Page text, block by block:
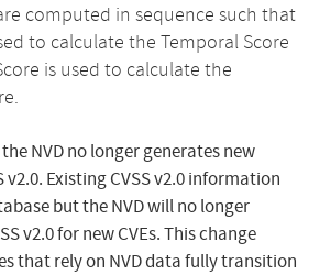
computed in sequence such that
to calculate the Temporal Score
is used to calculate the
NVD no longer generates new
Existing CVSS v2.0 information
but the NVD will no longer
v2.0 for new CVEs. This change
that rely on NVD data fully transition